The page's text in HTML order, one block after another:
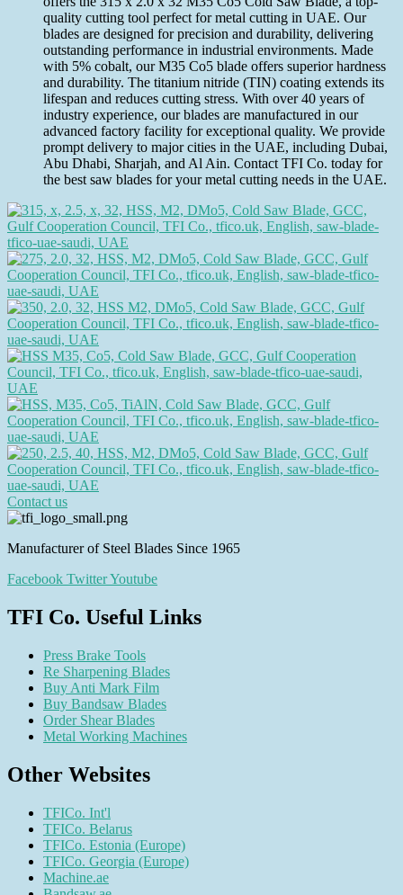
quality cutting tool perfect for metal cutting in UAE. Our
blades are designed for precision and durability, delivering
outstanding performance in industrial environments. Made
with 5% cobalt, our M35 Co5 blade offers superior hardness
and durability. The titanium nitride (TIN) coating extends its
lifespan and reduces cutting stress. With over 40 years of
industry experience, our blades are manufactured in our
advanced factory facility for exceptional quality. We provide
prompt delivery to major cities in the UAE, including Dubai,
Abu Dhabi, Sharjah, and Al Ain. Contact TFI Co. today for
the best saw blades for your metal cutting needs in the UAE.
Contact us
Manufacturer of Steel Blades Since 1965
Facebook TwitterYoutube
TFI Co. Useful Links
Press Brake Tools
Re Sharpening Blades
Buy Anti Mark Film
Buy Bandsaw Blades
Order Shear Blades
Metal Working Machines
Other Websites
TFICo. Int'l
TFICo. Belarus
TFICo. Estonia (Europe)
TFICo. Georgia (Europe)
Machine.ae